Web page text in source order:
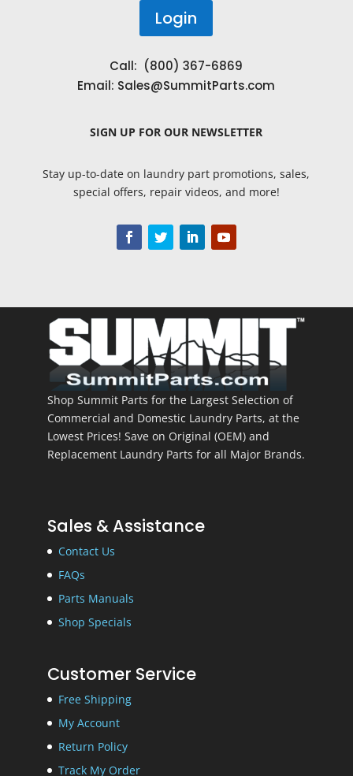
Login
Call: (800) 367-6869
Email: Sales@SummitParts.com
SIGN UP FOR OUR NEWSLETTER
Stay up-to-date on laundry part promotions, sales,
special offers, repair videos, and more!
Shop Summit Parts for the Largest Selection of
Commercial and Domestic Laundry Parts, at the
Lowest Prices! Save on Original (OEM) and
Replacement Laundry Parts for all Major Brands.
Sales & Assistance
Contact Us
FAQs
Parts Manuals
Shop Specials
Customer Service
Free Shipping
My Account
Return Policy
Track My Order